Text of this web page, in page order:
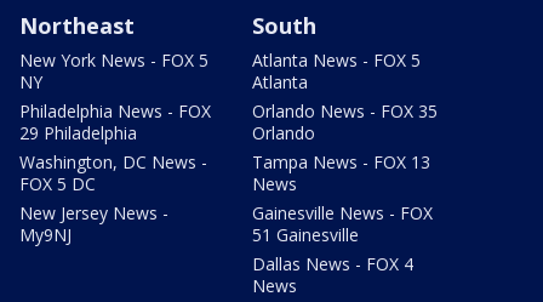
Northeast
New York News - FOX 5
NY
Philadelphia News - FOX
29 Philadelphia
Washington, DC News -
FOX 5 DC
New Jersey News -
My9NJ
South
Atlanta News - FOX 5
Atlanta
Orlando News - FOX 35
Orlando
Tampa News - FOX 13
News
Gainesville News - FOX
51 Gainesville
Dallas News - FOX 4
News